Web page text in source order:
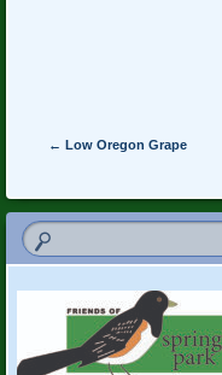
Post navigation
← Low Oregon Grape